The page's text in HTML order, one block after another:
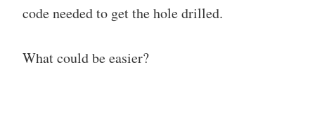
code needed to get the hole drilled.
What could be easier?